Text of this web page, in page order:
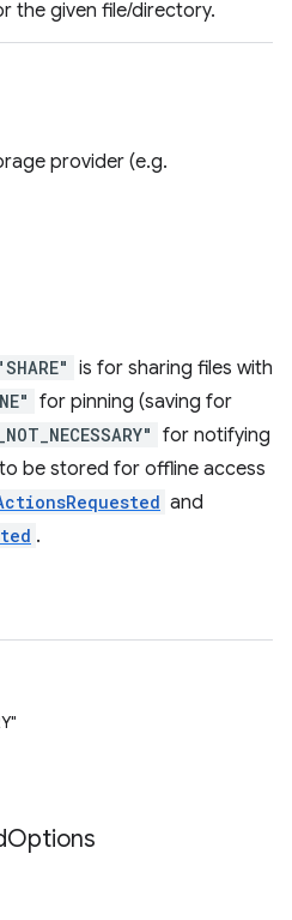
the given file/directory.
provider (e.g.
is for sharing files with
for pinning (saving for
for notifying
be stored for offline access
and
.
Options